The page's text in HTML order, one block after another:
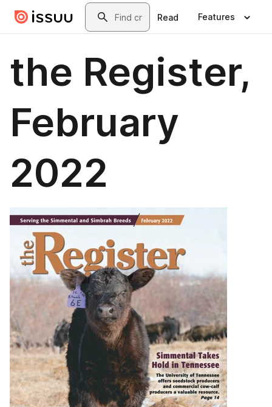
Skip to main contentSearch
Read Features
the Register,
February
2022